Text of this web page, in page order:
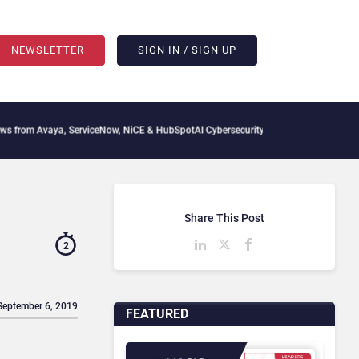
NEWSLETTER SIGN IN / SIGN UP
ServiceNow, NiCE & HubSpot AI Cybersecurity Needs Collective Defense,
2
6, 2019 FEATURED
Share This Post